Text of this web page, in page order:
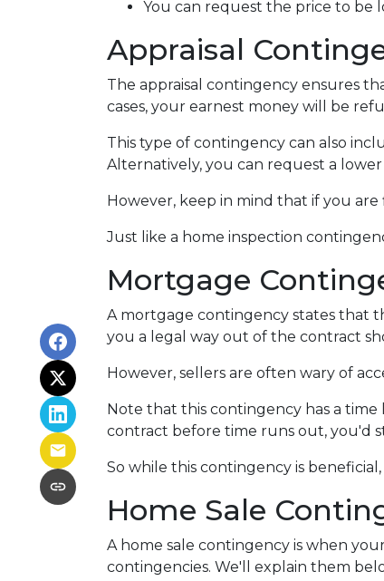
You can request the price to be
Appraisal
The appraisal contingency ensures
cases, your earnest money will be
This type of contingency can also
Alternatively, you can request a lower
However, keep in mind that if you
Just like a home inspection
Mortgage
A mortgage contingency states that
you a legal way out of the contract
However, sellers are often wary of
Note that this contingency has a
contract before time runs out, you'd
So while this contingency is
Home Sale
A home sale contingency is when
contingencies. We'll explain them